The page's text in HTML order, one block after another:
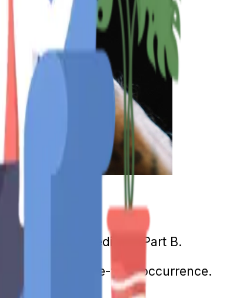
through Medicare Part B.
This is a one-time occurrence.